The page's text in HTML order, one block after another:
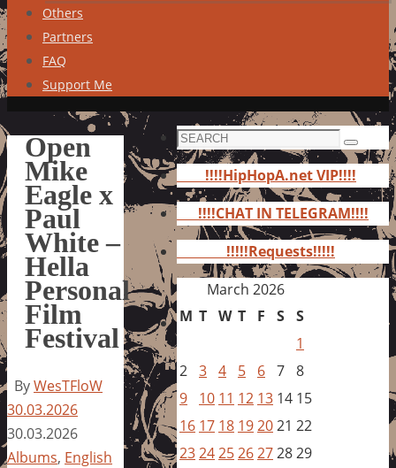
Others
Partners
FAQ
Support Me
Open
Mike
Eagle x
Paul
White –
Hella
Personal
Film
Festival
ByWesTFloW
30.03.2026
30.03.2026
Albums, English
Search
for:
Search
!!!!HipHopA.net VIP!!!!
!!!!CHAT IN TELEGRAM!!!!
!!!!!Requests!!!!!
March 2026
M T W T F S S
1
2 3 4 5 6 7 8
9
10 11 12 13 14 15
16 17 18 192021 22
23242526272829